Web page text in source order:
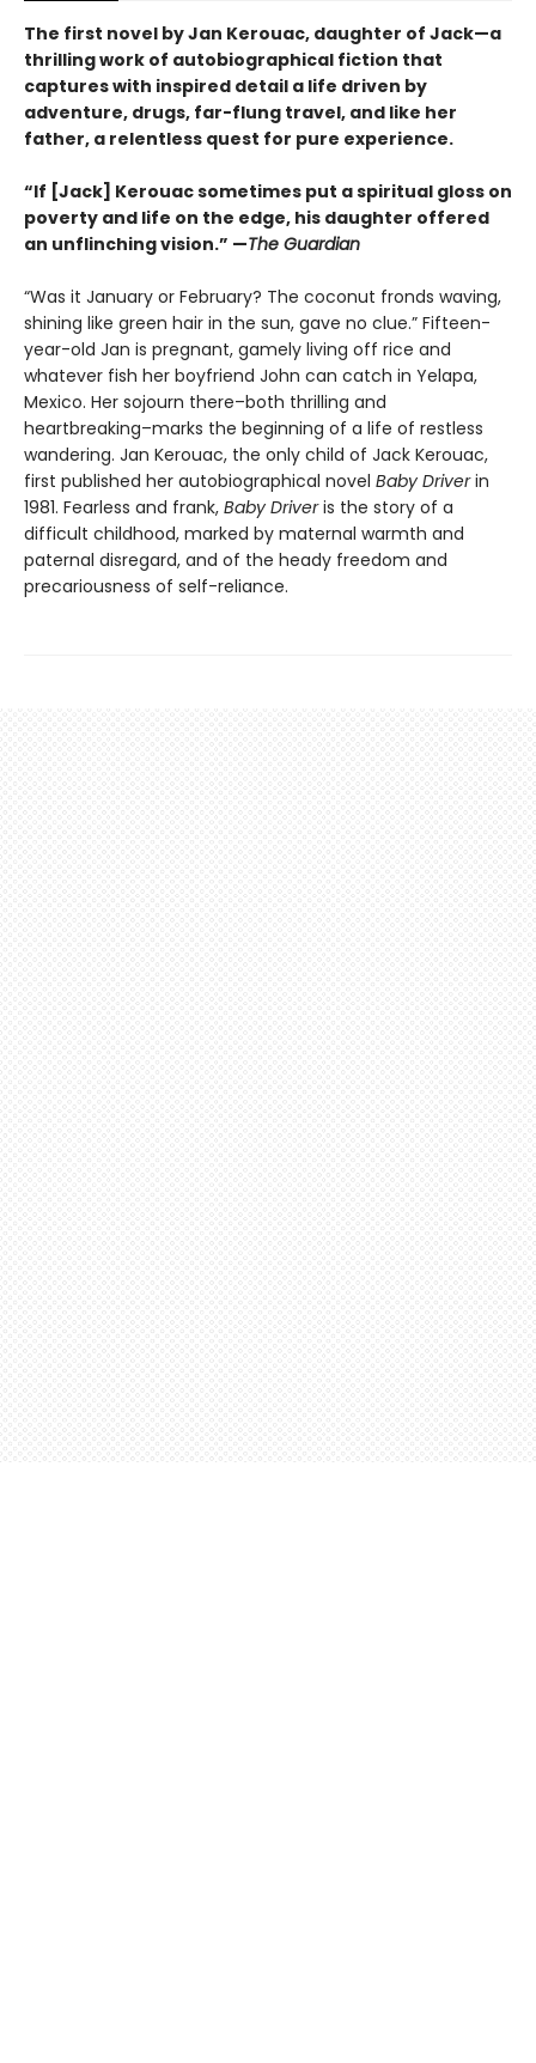
The first novel by Jan Kerouac, daughter of Jack—a
thrilling work of autobiographical fiction that
captures with inspired detail a life driven by
adventure, drugs, far-flung travel, and like her
father, a relentless quest for pure experience.
“If [Jack] Kerouac sometimes put a spiritual gloss on
poverty and life on the edge, his daughter offered
an unflinching vision.” —The Guardian
“Was it January or February? The coconut fronds waving,
shining like green hair in the sun, gave no clue.” Fifteen-
year-old Jan is pregnant, gamely living off rice and
whatever fish her boyfriend John can catch in Yelapa,
Mexico. Her sojourn there–both thrilling and
heartbreaking–marks the beginning of a life of restless
wandering. Jan Kerouac, the only child of Jack Kerouac,
first published her autobiographical novel Baby Driverin
1981. Fearless and frank, Baby Driveris the story of a
difficult childhood, marked by maternal warmth and
paternal disregard, and of the heady freedom and
precariousness of self-reliance.